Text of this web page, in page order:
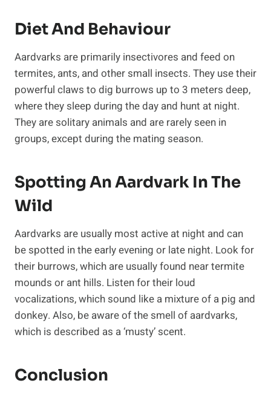
Diet And Behaviour
Aardvarks are primarily insectivores and feed on
termites, ants, and other small insects. They use their
powerful claws to dig burrows up to 3 meters deep,
where they sleep during the day and hunt at night.
They are solitary animals and are rarely seen in
groups, except during the mating season.
Spotting An Aardvark In The
Wild
Aardvarks are usually most active at night and can
be spotted in the early evening or late night. Look for
their burrows, which are usually found near termite
mounds or ant hills. Listen for their loud
vocalizations, which sound like a mixture of a pig and
donkey. Also, be aware of the smell of aardvarks,
which is described as a ‘musty’ scent.
Conclusion